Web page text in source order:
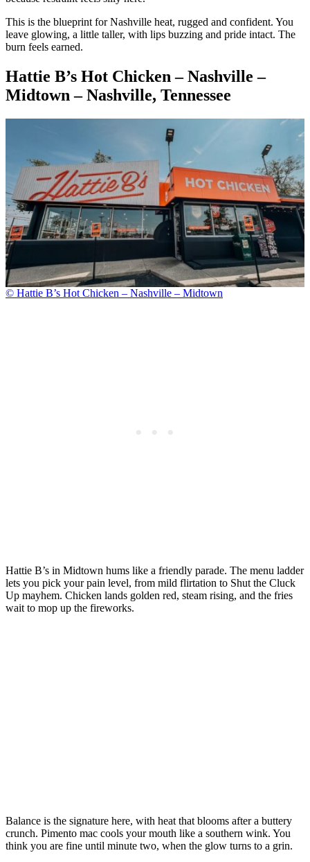
This is the blueprint for Nashville heat, rugged and confident. You
leave glowing, a little taller, with lips buzzing and pride intact. The
burn feels earned.
Hattie B’s Hot Chicken – Nashville –
Midtown – Nashville, Tennessee
© Hattie B’s Hot Chicken – Nashville – Midtown
Hattie B’s in Midtown hums like a friendly parade. The menu ladder
lets you pick your pain level, from mild flirtation to Shut the Cluck
Up mayhem. Chicken lands golden red, steam rising, and the fries
wait to mop up the fireworks.
Balance is the signature here, with heat that blooms after a buttery
crunch. Pimento mac cools your mouth like a southern wink. You
think you are fine until minute two, when the glow turns to a grin.